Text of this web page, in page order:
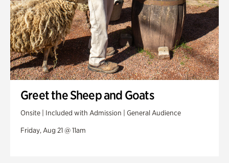
Greet the Sheep and Goats
Onsite | Included with Admission | General Audience
Friday, Aug 21 @ 11am